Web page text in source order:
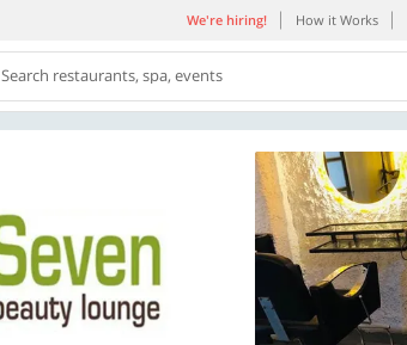
We're hiring! How it Works
Search restaurants, spa, events